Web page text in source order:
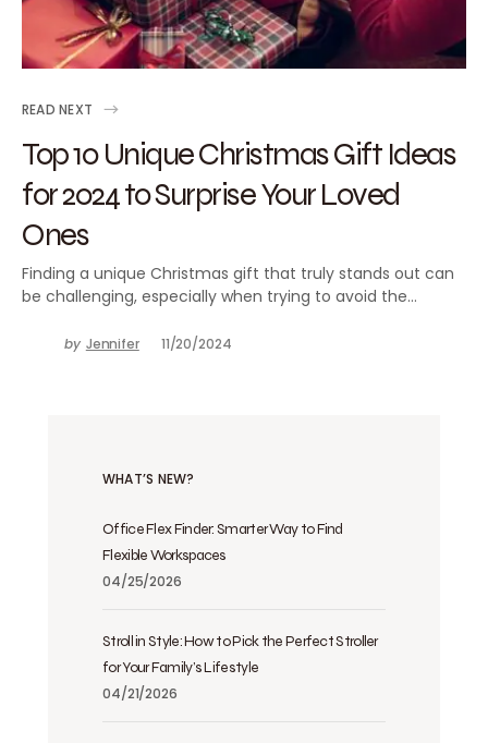
READ NEXT
Top 10 Unique Christmas Gift Ideas
for 2024 to Surprise Your Loved
Ones
Finding a unique Christmas gift that truly stands out can
be challenging, especially when trying to avoid the…
by Jennifer 11/20/2024
WHAT’S NEW?
Office Flex Finder: Smarter Way to Find
Flexible Workspaces
04/25/2026
Stroll in Style: How to Pick the Perfect Stroller
for Your Family’s Lifestyle
04/21/2026